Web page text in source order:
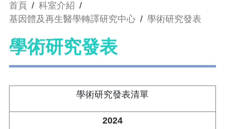
首頁 / 科室介紹 /
基因體及再生醫學轉譯研究中心 / 學術研究發表
學術研究發表
學術研究發表清單
2024